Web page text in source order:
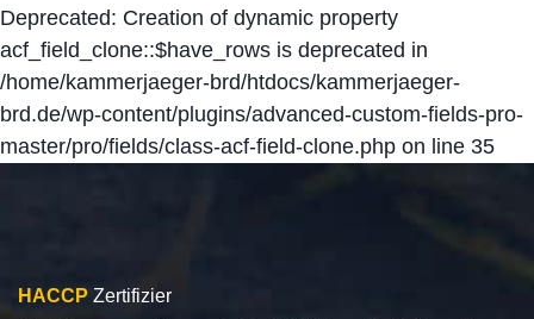
Deprecated: Creation of dynamic property
acf_field_clone::$have_rows is deprecated in
/home/kammerjaeger-brd/htdocs/kammerjaeger-
brd.de/wp-content/plugins/advanced-custom-fields-pro-
master/pro/fields/class-acf-field-clone.php on line 35
HACCP Zertifizier